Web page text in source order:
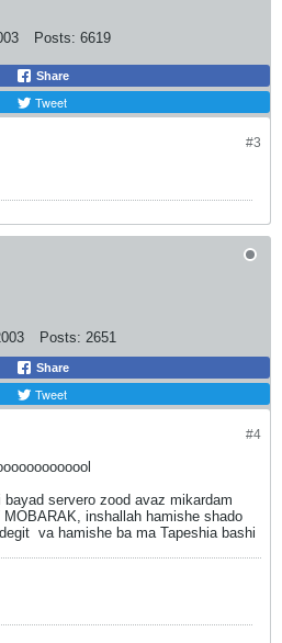
Posts: 6619
Share
Tweet
#3
Posts: 2651
Share
Tweet
#4
servero zood avaz mikardam
inshallah hamishe shado
va hamishe ba ma Tapeshia bashi